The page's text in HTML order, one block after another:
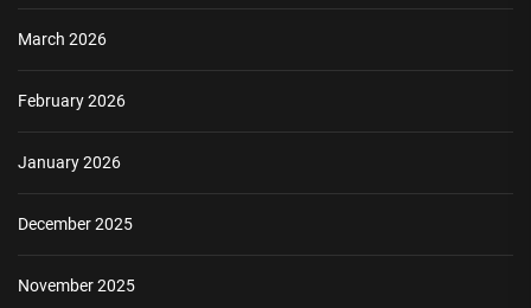
March 2026
February 2026
January 2026
December 2025
November 2025